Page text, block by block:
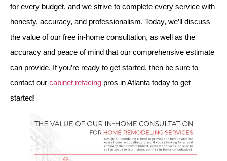
for every budget, and we strive to complete every service with
honesty, accuracy, and professionalism. Today, we’ll discuss
the value of our free in-home consultation, as well as the
accuracy and peace of mind that our comprehensive estimate
can provide. If you’re ready to get started, then be sure to
contact our cabinet refacing pros in Atlanta today to get
started!